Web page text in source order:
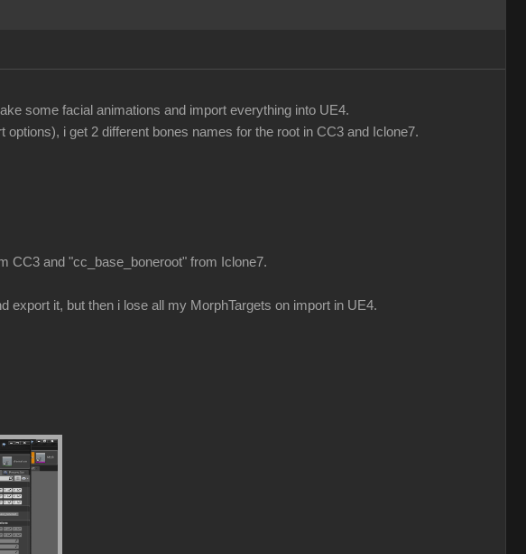
some facial animations and import everything into UE4.
i get 2 different bones names for the root in CC3 and Iclone7.
CC3 and "cc_base_boneroot" from Iclone7.
export it, but then i lose all my MorphTargets on import in UE4.